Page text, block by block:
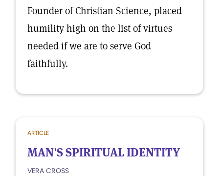
Founder of Christian Science, placed
humility high on the list of virtues
needed if we are to serve God
faithfully.
ARTICLE
MAN'S SPIRITUAL IDENTITY
VERA CROSS